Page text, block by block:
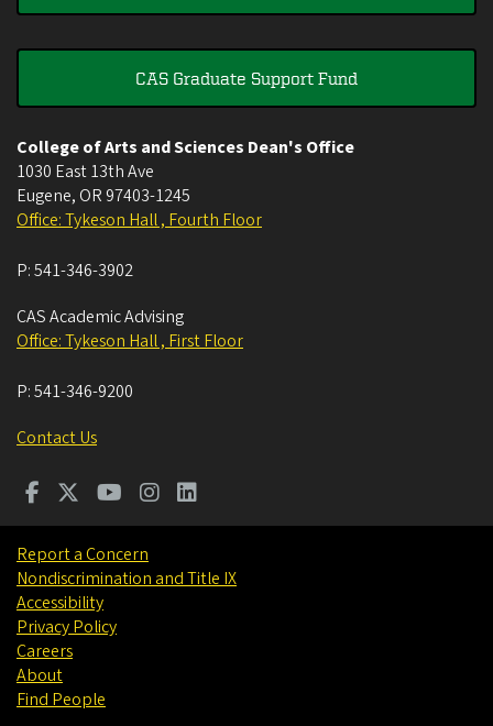
CAS Graduate Support Fund
College of Arts and Sciences Dean's Office
1030 East 13th Ave
Eugene, OR 97403-1245
Office: Tykeson Hall , Fourth Floor
P:541-346-3902
CAS Academic Advising
Office: Tykeson Hall , First Floor
P:541-346-9200
Contact Us
Report a Concern
Nondiscrimination and Title IX
Accessibility
Privacy Policy
Careers
About
Find People